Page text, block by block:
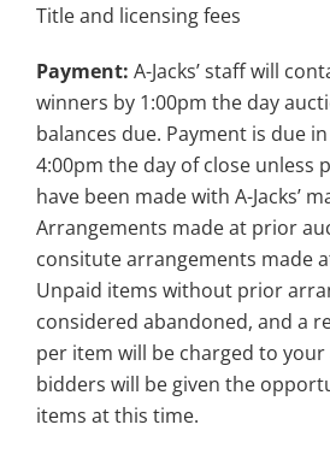
Title and licensing fees
Payment: A-Jacks’ staff will
winners by 1:00pm the day
balances due. Payment is due
4:00pm the day of close unless
have been made with A-Jacks’
Arrangements made at prior
consitute arrangements made
Unpaid items without prior
considered abandoned, and a
per item will be charged to your
bidders will be given the
items at this time.